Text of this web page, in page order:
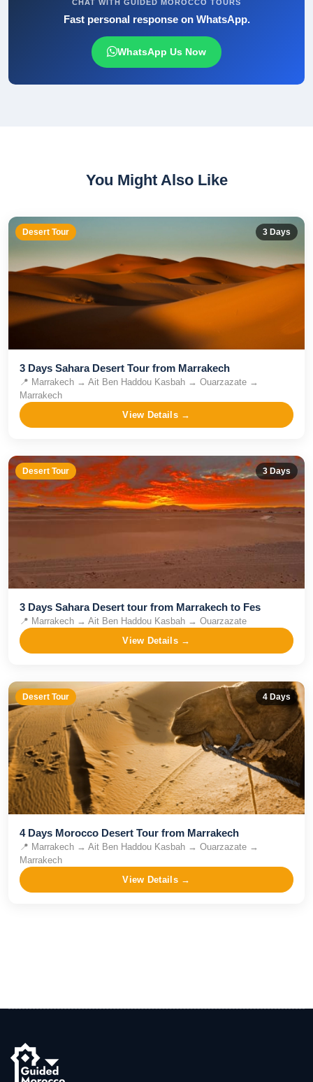
CHAT WITH GUIDED MOROCCO TOURS
Fast personal response on WhatsApp.
WhatsApp Us Now
You Might Also Like
Desert Tour 3 Days
3 Days Sahara Desert Tour from Marrakech
📍 Marrakech → Ait Ben Haddou Kasbah → Ouarzazate →
Marrakech
View Details →
Desert Tour 3 Days
3 Days Sahara Desert tour from Marrakech to Fes
📍 Marrakech → Ait Ben Haddou Kasbah → Ouarzazate
View Details →
Desert Tour 4 Days
4 Days Morocco Desert Tour from Marrakech
📍 Marrakech → Ait Ben Haddou Kasbah → Ouarzazate →
Marrakech
View Details →